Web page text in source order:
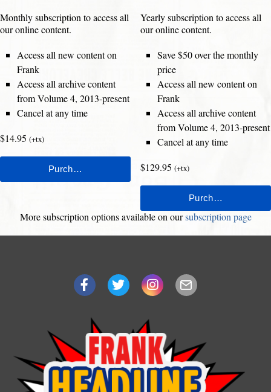
Monthly subscription to access all
our online content.
Access all new content on
Frank
Access all archive content
from Volume 4, 2013-present
Cancel at any time
$14.95 (+tx)
Yearly subscription to access all
our online content.
Save $50 over the monthly
price
Access all new content on
Frank
Access all archive content
from Volume 4, 2013-present
Cancel at any time
$129.95 (+tx)
More subscription options available on oursubscription page